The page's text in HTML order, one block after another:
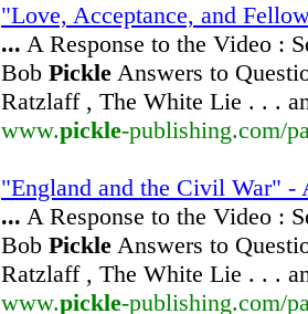
"Love, Acceptance, and
... A Response to the Video :
Bob Pickle Answers to
Ratzlaff , The White Lie . . .
www.pickle-publishing.com/
"England and the Civil War" -
... A Response to the Video :
Bob Pickle Answers to
Ratzlaff , The White Lie . . .
www.pickle-publishing.com/